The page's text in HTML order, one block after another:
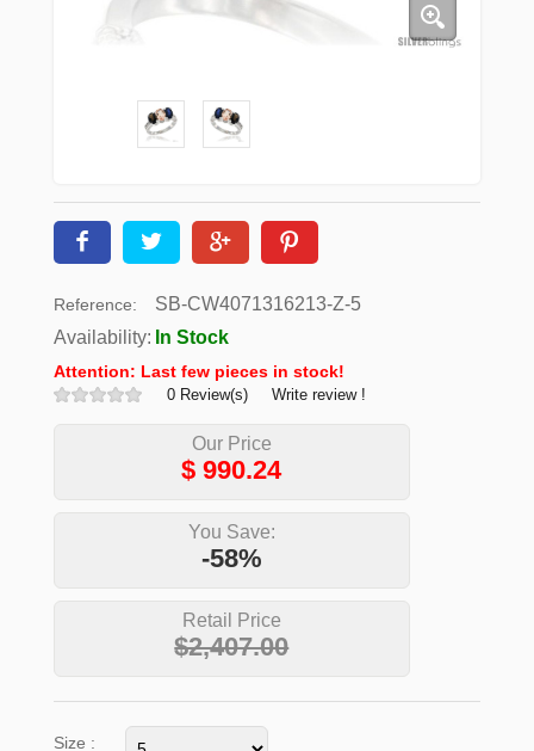
Reference:
SB-CW4071316213-Z-5
Availability: In Stock
Attention: Last few pieces in stock!
0 Review(s) Write review !
Our Price
$990.24
You Save:
-58%
Retail Price
$2,407.00
Size :